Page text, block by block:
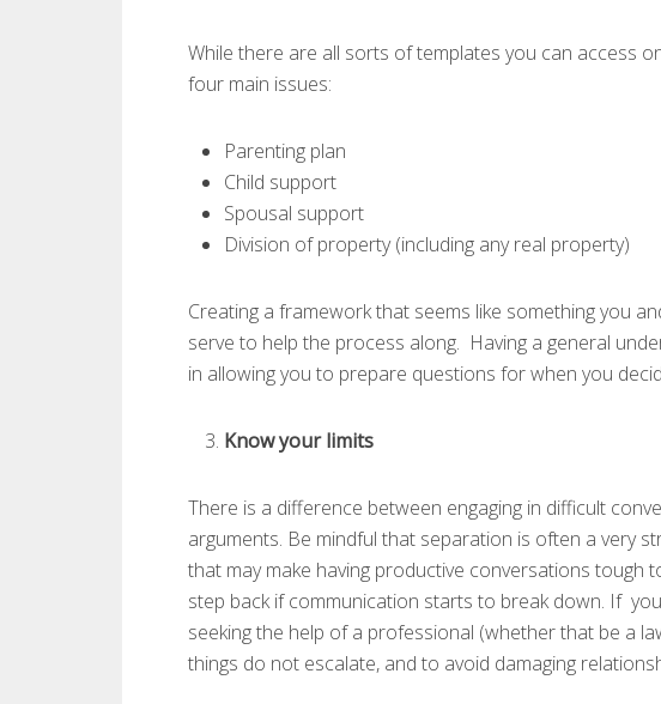
While there are all sorts of templates you can access
four main issues:
Parenting plan
Child support
Spousal support
Division of property (including any real property)
Creating a framework that seems like something you
serve to help the process along. Having a general
in allowing you to prepare questions for when you
Know your limits
There is a difference between engaging in difficult
arguments. Be mindful that separation is often a very
that may make having productive conversations tough
step back if communication starts to break down. If
seeking the help of a professional (whether that be a
things do not escalate, and to avoid damaging